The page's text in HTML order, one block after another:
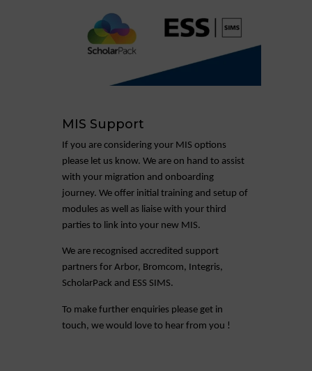
MIS Support
If you are considering your MIS options
please let us know. We are on hand to assist
with your migration and onboarding
journey. We offer initial training and setup of
modules as well as liaise with your third
parties to link into your new MIS.
We are recognised accredited support
partners for Arbor, Bromcom, Integris,
ScholarPack and ESS SIMS.
To make further enquiries please get in
touch, we would love to hear from you !